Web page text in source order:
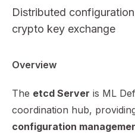
Distributed
crypto key exchange
Documentation Index
Use this file to discover
Overview
The etcd Server is ML
coordination hub,
configuration